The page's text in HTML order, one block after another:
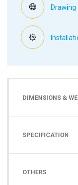
Drawing
DIMENSIONS &
SPECIFICATION
OTHERS